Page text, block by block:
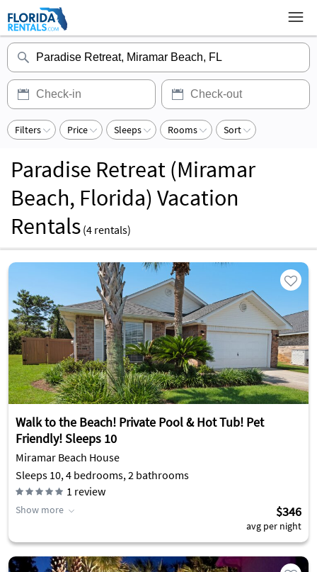
Filters Price Sleeps Rooms Sort
Paradise Retreat (Miramar
Beach, Florida) Vacation
Rentals (4 rentals)
Walk to the Beach! Private Pool & Hot Tub! Pet
Friendly! Sleeps 10
Miramar Beach House
Sleeps 10, 4 bedrooms, 2 bathrooms
1 review
Show more $346
avg per night